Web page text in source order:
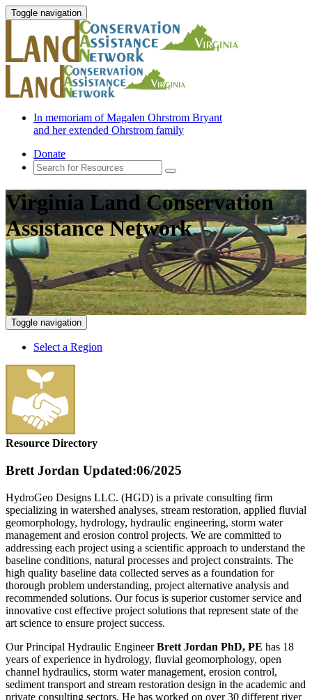
Toggle navigation
In memoriam of Magalen Ohrstrom Bryant
and her extended Ohrstrom family
Donate
Virginia Land Conservation
Assistance Network
Toggle navigation
Select a Region
Resource Directory
Brett Jordan Updated:06/2025
HydroGeo Designs LLC. (HGD) is a private consulting firm
specializing in watershed analyses, stream restoration, applied fluvial
geomorphology, hydrology, hydraulic engineering, storm water
management and erosion control projects. We are committed to
addressing each project using a scientific approach to understand the
baseline conditions, natural processes and project constraints. The
high quality baseline data collected serves as a foundation for
thorough problem understanding, project alternative analysis and
recommended solutions. Our focus is superior customer service and
innovative cost effective project solutions that represent state of the
art science to ensure project success.
Our Principal Hydraulic EngineerBrett Jordan PhD, PE has 18
years of experience in hydrology, fluvial geomorphology, open
channel hydraulics, storm water management, erosion control,
sediment transport and stream restoration design in the academic and
private consulting sectors. He has worked on over 30 different river